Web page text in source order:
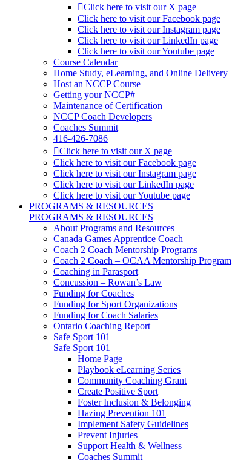
Click here to visit our X page
Click here to visit our Facebook page
Click here to visit our Instagram page
Click here to visit our LinkedIn page
Click here to visit our Youtube page
Course Calendar
Home Study, eLearning, and Online Delivery
Host an NCCP Course
Getting your NCCP#
Maintenance of Certification
NCCP Coach Developers
Coaches Summit
416-426-7086
Click here to visit our X page
Click here to visit our Facebook page
Click here to visit our Instagram page
Click here to visit our LinkedIn page
Click here to visit our Youtube page
PROGRAMS & RESOURCES
PROGRAMS & RESOURCES
About Programs and Resources
Canada Games Apprentice Coach
Coach 2 Coach Mentorship Programs
Coach 2 Coach – OCAA Mentorship Program
Coaching in Parasport
Concussion – Rowan’s Law
Funding for Coaches
Funding for Sport Organizations
Funding for Coach Salaries
Ontario Coaching Report
Safe Sport 101
Safe Sport 101
Home Page
Playbook eLearning Series
Community Coaching Grant
Create Positive Sport
Foster Inclusion & Belonging
Hazing Prevention 101
Implement Safety Guidelines
Prevent Injuries
Support Health & Wellness
Coaches Summit